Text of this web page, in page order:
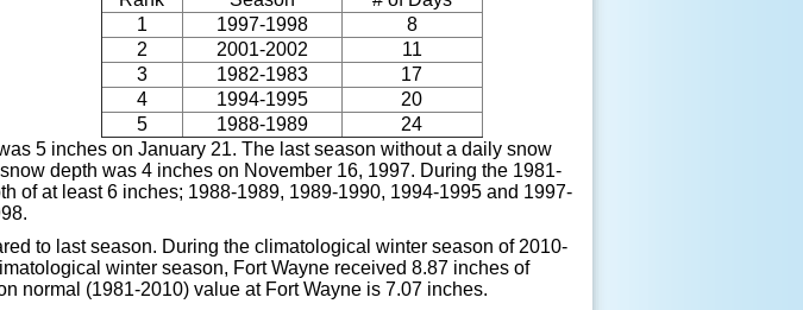
1
1997-1998
8
2
2001-2002
11
3
1982-1983
17
4
1994-1995
20
5
1988-1989
24
5 inches on January 21. The last season without a daily snow
depth was 4 inches on November 16, 1997. During the 1981-
of at least 6 inches; 1988-1989, 1989-1990, 1994-1995 and 1997-
to last season. During the climatological winter season of 2010-
winter season, Fort Wayne received 8.87 inches of
normal (1981-2010) value at Fort Wayne is 7.07 inches.